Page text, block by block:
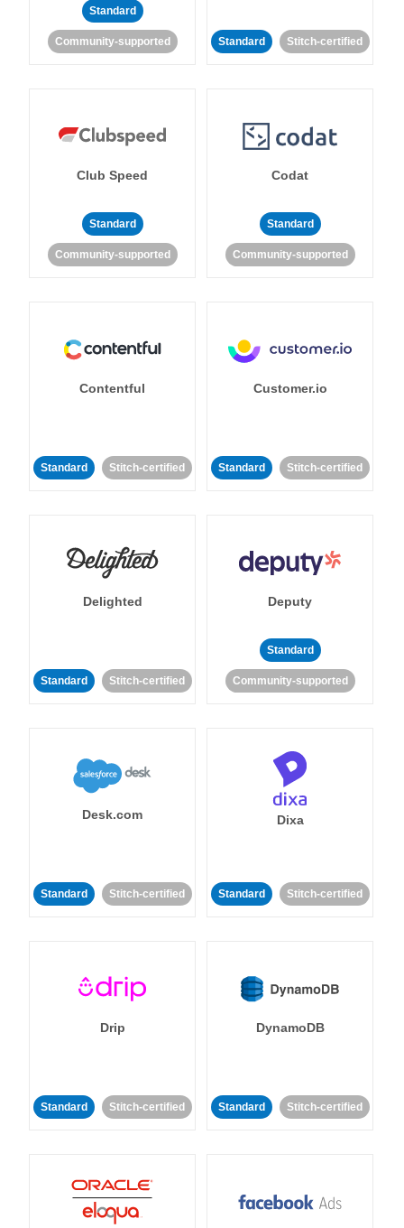
Standard
Community-supported Standard Stitch-certified
Club Speed
Standard
Community-supported
Codat
Standard
Community-supported
Contentful
Standard Stitch-certified
Customer.io
Standard Stitch-certified
Delighted
Standard Stitch-certified
Deputy
Standard
Community-supported
Desk.com
Standard Stitch-certified
Dixa
Standard Stitch-certified
Drip
Standard Stitch-certified
DynamoDB
Standard Stitch-certified